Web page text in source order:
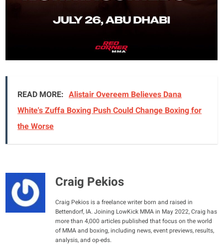
READ MORE: Alistair Overeem Believes Dana
White's Zuffa Boxing Push Could Change Boxing for
the Worse
Craig Pekios
Craig Pekios is a freelance writer born and raised in
Bettendorf, IA. Joining LowKick MMA in May 2022, Craig has
more than 4,000 articles published that focus on the world
of MMA and boxing, including news, event previews, results,
analysis, and op-eds.